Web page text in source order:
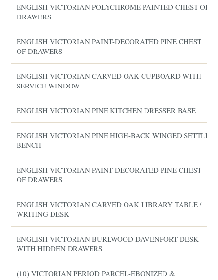
ENGLISH VICTORIAN POLYCHROME PAINTED CHEST OF
DRAWERS
ENGLISH VICTORIAN PAINT-DECORATED PINE CHEST
OF DRAWERS
ENGLISH VICTORIAN CARVED OAK CUPBOARD WITH
SERVICE WINDOW
ENGLISH VICTORIAN PINE KITCHEN DRESSER BASE
ENGLISH VICTORIAN PINE HIGH-BACK WINGED SETTLE
BENCH
ENGLISH VICTORIAN PAINT-DECORATED PINE CHEST
OF DRAWERS
ENGLISH VICTORIAN CARVED OAK LIBRARY TABLE /
WRITING DESK
ENGLISH VICTORIAN BURLWOOD DAVENPORT DESK
WITH HIDDEN DRAWERS
(10) VICTORIAN PERIOD PARCEL-EBONIZED &